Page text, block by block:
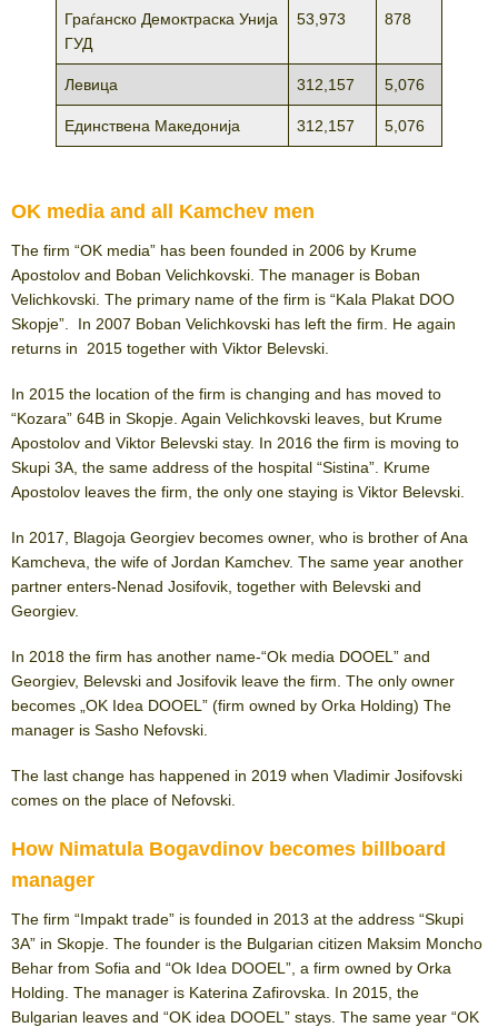
Граѓанско Демоктраска Унија
ГУД
53,973 878
Левица 312,157 5,076
Единствена Македонија 312,157 5,076
OK media and all Kamchev men
The firm “OK media” has been founded in 2006 by Krume
Apostolov and Boban Velichkovski. The manager is Boban
Velichkovski. The primary name of the firm is “Kala Plakat DOO
Skopje”. In 2007 Boban Velichkovski has left the firm. He again
returns in 2015 together with Viktor Belevski.
In 2015 the location of the firm is changing and has moved to
“Kozara” 64B in Skopje. Again Velichkovski leaves, but Krume
Apostolov and Viktor Belevski stay. In 2016 the firm is moving to
Skupi 3A, the same address of the hospital “Sistina”. Krume
Apostolov leaves the firm, the only one staying is Viktor Belevski.
In 2017, Blagoja Georgiev becomes owner, who is brother of Ana
Kamcheva, the wife of Jordan Kamchev. The same year another
partner enters-Nenad Josifovik, together with Belevski and
Georgiev.
In 2018 the firm has another name-“Ok media DOOEL” and
Georgiev, Belevski and Josifovik leave the firm. The only owner
becomes „OK Idea DOOEL” (firm owned by Orka Holding) The
manager is Sasho Nefovski.
The last change has happened in 2019 when Vladimir Josifovski
comes on the place of Nefovski.
How Nimatula Bogavdinov becomes billboard
manager
The firm “Impakt trade” is founded in 2013 at the address “Skupi
3A” in Skopje. The founder is the Bulgarian citizen Maksim Moncho
Behar from Sofia and “Ok Idea DOOEL”, a firm owned by Orka
Holding. The manager is Katerina Zafirovska. In 2015, the
Bulgarian leaves and “OK idea DOOEL” stays. The same year “OK